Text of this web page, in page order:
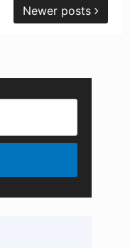
Newer posts